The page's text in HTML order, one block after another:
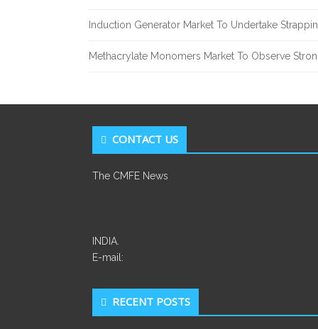
Induction Generator Market To Undertake
Methacrylate Monomers Market To Observe
CONTACT US
The CMFE News
INDIA.
E-mail:
RECENT POSTS